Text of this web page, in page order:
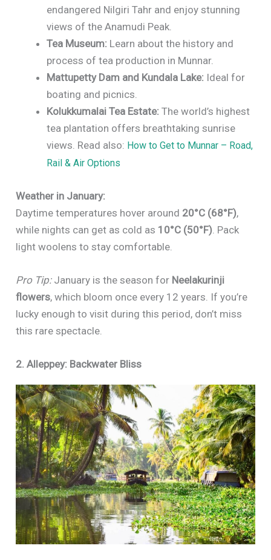
endangered Nilgiri Tahr and enjoy stunning
views of the Anamudi Peak.
Tea Museum: Learn about the history and
process of tea production in Munnar.
Mattupetty Dam and Kundala Lake: Ideal for
boating and picnics.
Kolukkumalai Tea Estate: The world’s highest
tea plantation offers breathtaking sunrise
views. Read also: How to Get to Munnar – Road,
Rail & Air Options
Weather in January:
Daytime temperatures hover around 20°C (68°F),
while nights can get as cold as 10°C (50°F) . Pack
light woolens to stay comfortable.
Pro Tip:January is the season for Neelakurinji
flowers, which bloom once every 12 years. If you’re
lucky enough to visit during this period, don’t miss
this rare spectacle.
2. Alleppey: Backwater Bliss